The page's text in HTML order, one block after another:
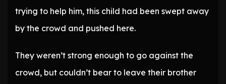
trying to help him, this child had been swept away
by the crowd and pushed here.
They weren’t strong enough to go against the
crowd, but couldn’t bear to leave their brother